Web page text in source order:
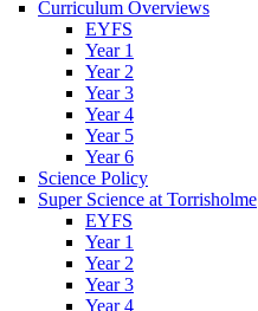
Curriculum Overviews
EYFS
Year 1
Year 2
Year 3
Year 4
Year 5
Year 6
Science Policy
Super Science at Torrisholme
EYFS
Year 1
Year 2
Year 3
Year 4